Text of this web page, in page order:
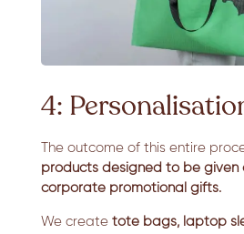
4:
The outcome of this entire
products designed to be
corporate promotional gifts.
We create tote bags, laptop